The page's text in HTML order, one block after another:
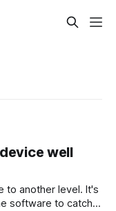
well
to another level. It's
software to catch